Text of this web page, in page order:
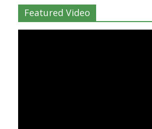
Featured Video